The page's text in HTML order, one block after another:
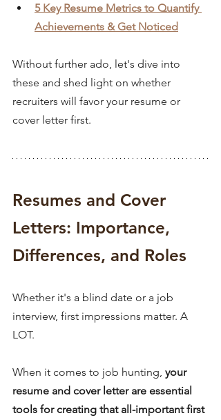
5 Key Resume Metrics to Quantify
Achievements & Get Noticed
Without further ado, let's dive into
these and shed light on whether
recruiters will favor your resume or
cover letter first.
Resumes and Cover
Letters: Importance,
Differences, and Roles
Whether it's a blind date or a job
interview, first impressions matter. A
LOT.
When it comes to job hunting, your
resume and cover letter are essential
tools for creating that all-important first